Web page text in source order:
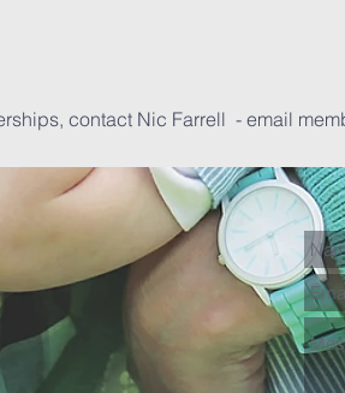
contact Nic Farrell - email